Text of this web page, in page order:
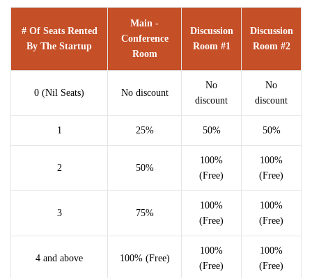
# Of Seats Rented
By The Startup
Main -
Conference
Room
Discussion
Room #1
Discussion
Room #2
0 (Nil Seats) No discount
No
discount
No
discount
1 25% 50% 50%
2 50%
100%
(Free)
100%
(Free)
3 75%
100%
(Free)
100%
(Free)
4 and above 100% (Free)
100%
(Free)
100%
(Free)